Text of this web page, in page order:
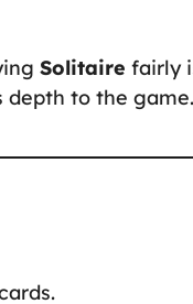
Solitaire fairly
depth to the game.